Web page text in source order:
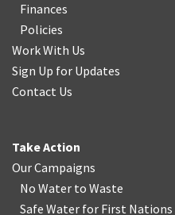
Finances
Policies
Work With Us
Sign Up for Updates
Contact Us
Take Action
Our Campaigns
No Water to Waste
Safe Water for First Nations